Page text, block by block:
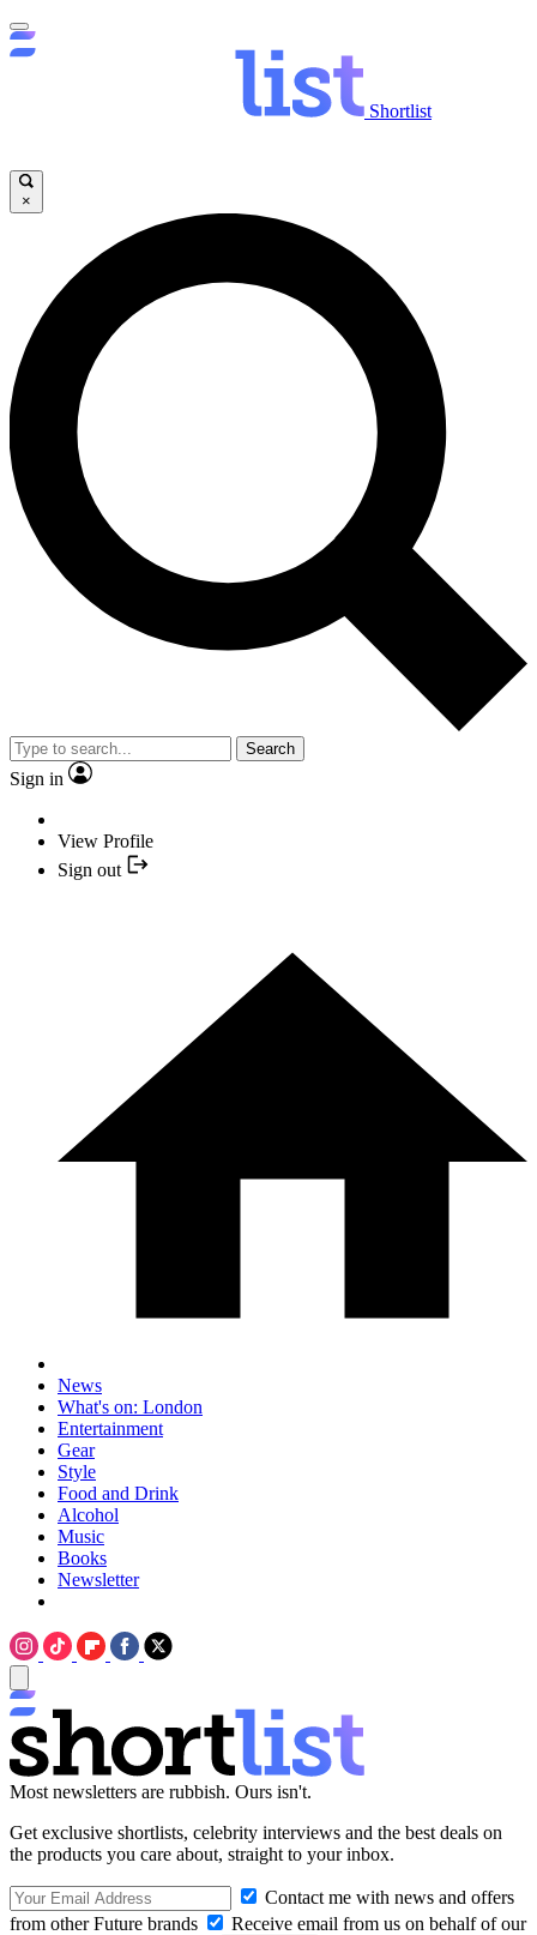
Shortlist
×
Search
Sign in
View Profile
Sign out
News
What's on: London
Entertainment
Gear
Style
Food and Drink
Alcohol
Music
Books
Newsletter
Most newsletters are rubbish. Ours isn't.
Get exclusive shortlists, celebrity interviews and the best deals on
the products you care about, straight to your inbox.
Contact me with news and offers
from other Future brands
Receive email from us on behalf of our